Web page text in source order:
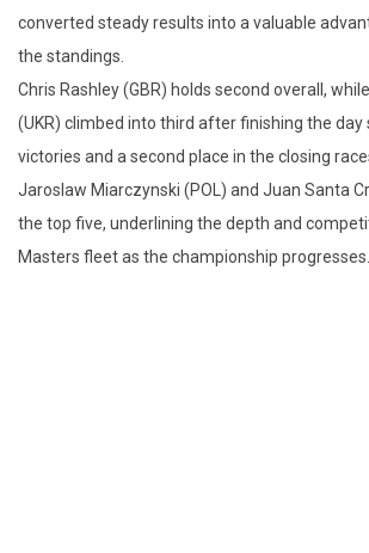
converted steady results into a valuable
the standings.
Chris Rashley (GBR) holds second overall,
(UKR) climbed into third after finishing the
victories and a second place in the closing
Jaroslaw Miarczynski (POL) and Juan Santa
the top five, underlining the depth and
Masters fleet as the championship progresses.